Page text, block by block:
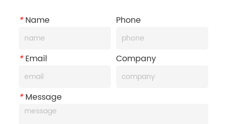
*Name Phone
*Email Company
*Message